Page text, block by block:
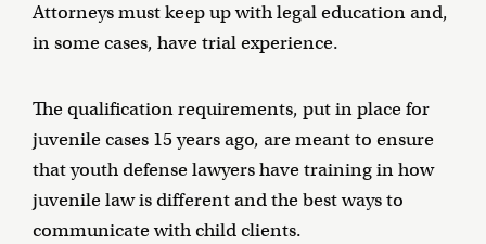
Attorneys must keep up with legal education and,
in some cases, have trial experience.
The qualification requirements, put in place for
juvenile cases 15 years ago, are meant to ensure
that youth defense lawyers have training in how
juvenile law is different and the best ways to
communicate with child clients.